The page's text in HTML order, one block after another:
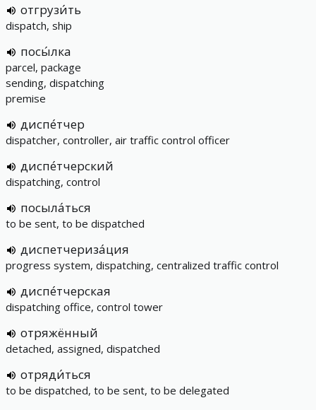
отгрузи́ть
dispatch, ship
посы́лка
parcel, package
sending, dispatching
premise
диспе́тчер
dispatcher, controller, air traffic control officer
диспе́тчерский
dispatching, control
посыла́ться
to be sent, to be dispatched
диспетчериза́ция
progress system, dispatching, centralized traffic control
диспе́тчерская
dispatching office, control tower
отряжённый
detached, assigned, dispatched
отряди́ться
to be dispatched, to be sent, to be delegated